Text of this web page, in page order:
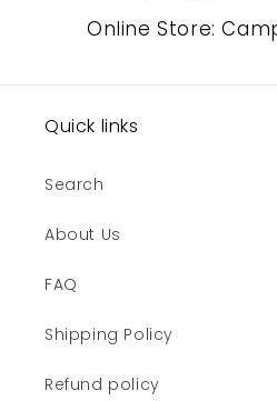
Online Store:
Quick links
Search
About Us
FAQ
Shipping Policy
Refund policy